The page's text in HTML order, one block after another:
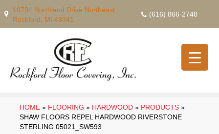
10704 Northland Drive Northeast,
Rockford, MI 49341
(616) 866-2748
HOME » FLOORING » HARDWOOD » PRODUCTS »
SHAW FLOORS REPEL HARDWOOD RIVERSTONE
STERLING 05021_SW593